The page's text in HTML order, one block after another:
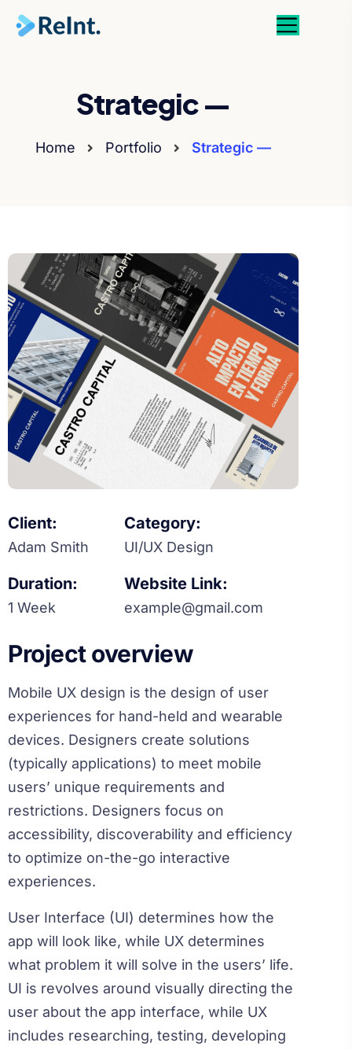
Strategic —
Home Portfolio Strategic —
Client:
Adam Smith
Category:
UI/UX Design
Duration:
1 Week
Website Link:
example@gmail.com
Project overview
Mobile UX design is the design of user
experiences for hand-held and wearable
devices. Designers create solutions
(typically applications) to meet mobile
users’ unique requirements and
restrictions. Designers focus on
accessibility, discoverability and efficiency
to optimize on-the-go interactive
experiences.
User Interface (UI) determines how the
app will look like, while UX determines
what problem it will solve in the users’ life.
UI is revolves around visually directing the
user about the app interface, while UX
includes researching, testing, developing